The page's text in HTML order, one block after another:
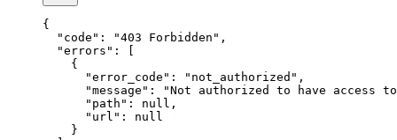
{
  "
code " : "403 Forbidden " ,
  "
errors " :
    {
      "
error_code " : " not_authorized " ,
      "
message " : "Not authorized to have access
      "
path " : null ,
      "
url " :
null
    }